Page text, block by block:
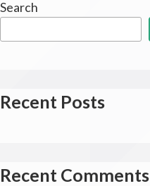
Search
Recent Posts
Recent Comments